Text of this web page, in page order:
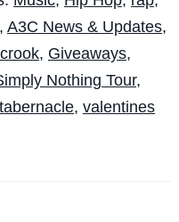
A3C News & Updates,
, Giveaways,
Nothing Tour,
tabernacle, valentines